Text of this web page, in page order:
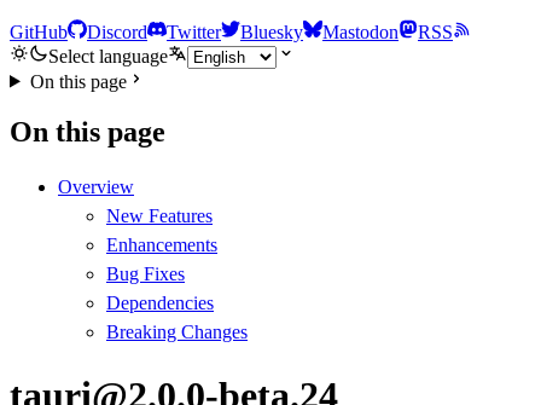
GitHub Discord Twitter Bluesky Mastodon
RSS
Select language
On this page
On this page
Overview
New Features
Enhancements
Bug Fixes
Dependencies
Breaking Changes
tauri@2.0.0-beta.24